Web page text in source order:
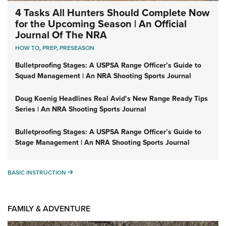
4 Tasks All Hunters Should Complete Now
for the Upcoming Season | An Official
Journal Of The NRA
HOW TO,PREP,PRESEASON
Bulletproofing Stages: A USPSA Range Officer’s Guide to
Squad Management | An NRA Shooting Sports Journal
Doug Koenig Headlines Real Avid’s New Range Ready Tips
Series | An NRA Shooting Sports Journal
Bulletproofing Stages: A USPSA Range Officer’s Guide to
Stage Management | An NRA Shooting Sports Journal
BASIC INSTRUCTION BASIC INSTRUCTION
FAMILY & ADVENTURE